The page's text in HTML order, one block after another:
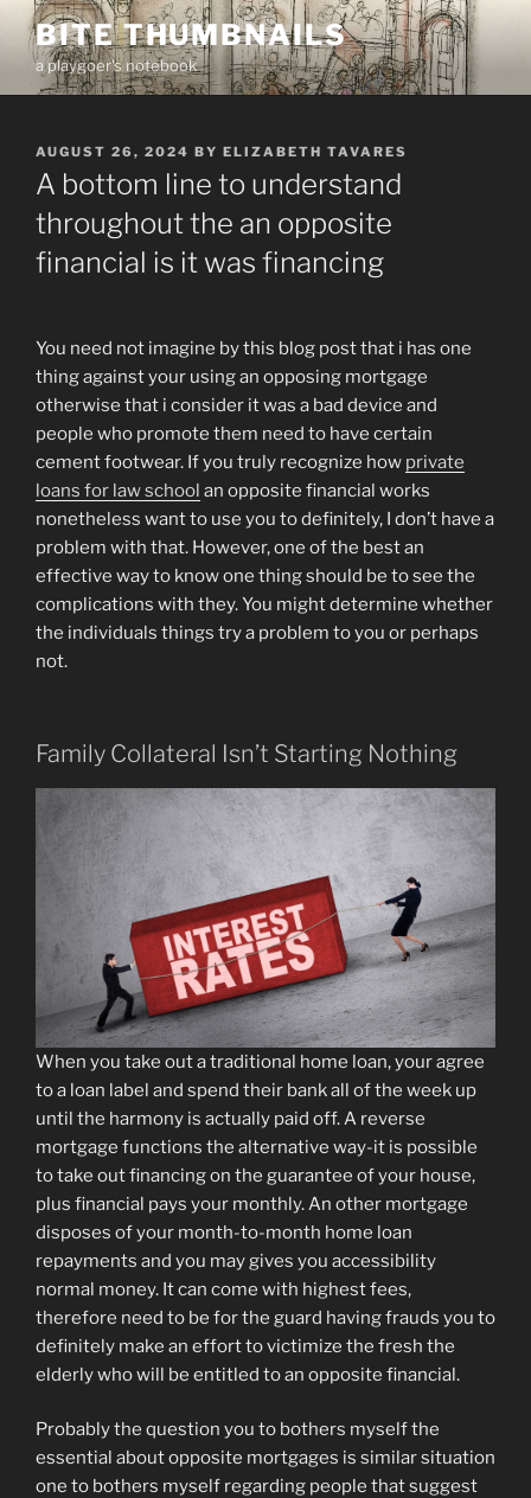
Skip
content
BITE THUMBNAILS
a playgoer's notebook
POSTED
ON
AUGUST 26, 2024 BY ELIZABETH TAVARES
A bottom line to understand
throughout the an opposite
financial is it was financing
You need not imagine by this blog post that i has one
thing against your using an opposing mortgage
otherwise that i consider it was a bad device and
people who promote them need to have certain
cement footwear. If you truly recognize how private
loans for law school an opposite financial works
nonetheless want to use you to definitely, I don’t have a
problem with that. However, one of the best an
effective way to know one thing should be to see the
complications with they. You might determine whether
the individuals things try a problem to you or perhaps
not.
Family Collateral Isn’t Starting Nothing
When you take out a traditional home loan, your agree
to a loan label and spend their bank all of the week up
until the harmony is actually paid off. A reverse
mortgage functions the alternative way-it is possible
to take out financing on the guarantee of your house,
plus financial pays your monthly. An other mortgage
disposes of your month-to-month home loan
repayments and you may gives you accessibility
normal money. It can come with highest fees,
therefore need to be for the guard having frauds you to
definitely make an effort to victimize the fresh the
elderly who will be entitled to an opposite financial.
Probably the question you to bothers myself the
essential about opposite mortgages is similar situation
one to bothers myself regarding people that suggest